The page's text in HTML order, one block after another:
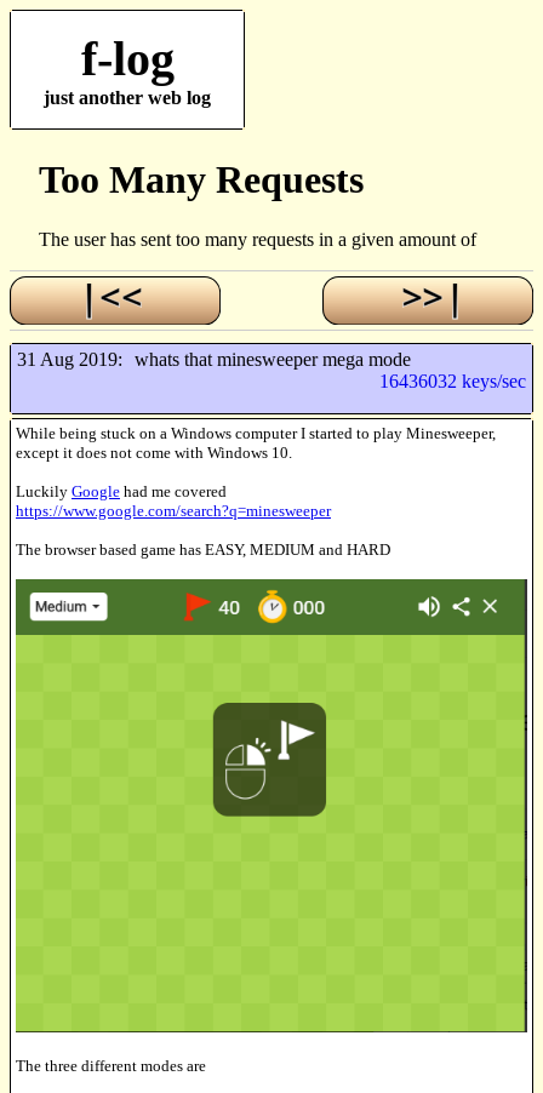
f-log
just another web log
31 Aug 2019:
whats that minesweeper mega mode
16436032 keys/sec
While being stuck on a Windows computer I started to play Minesweeper,
except it does not come with Windows 10.
Luckily Google had me covered
https://www.google.com/search?q=minesweeper
The browser based game has EASY, MEDIUM and HARD
The three different modes are